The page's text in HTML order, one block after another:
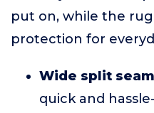
put on, while the
protection for
Wide split
quick and